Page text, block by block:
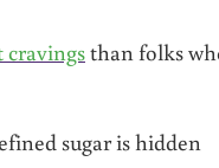
cravingsthan folks
sugar is hidden